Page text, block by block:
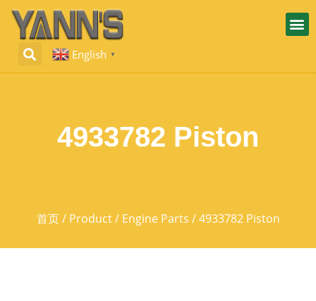
English ▼
4933782 Piston
首页/ Product/ Engine Parts / 4933782 Piston